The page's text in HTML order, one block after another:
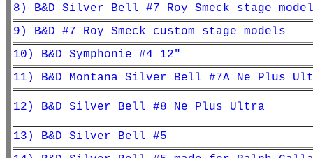
8) B&D Silver Bell #7 Roy Smeck stage model
9) B&D #7 Roy Smeck custom stage models
10) B&D Symphonie #4 12"
11) B&D Montana Silver Bell #7A Ne Plus
12) B&D Silver Bell #8 Ne Plus Ultra
13) B&D Silver Bell #5